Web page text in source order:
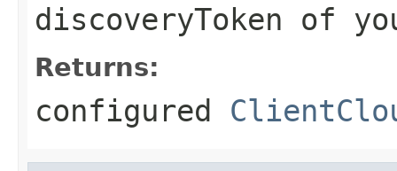
discoveryToken of
Returns:
configured